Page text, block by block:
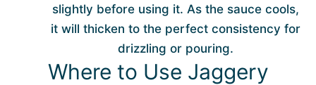
slightly before using it. As the sauce cools,
it will thicken to the perfect consistency for
drizzling or pouring.
Where to Use Jaggery